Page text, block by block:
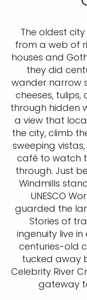
The oldest
from a web of
houses and
they did
wander narrow
cheeses,
through hidden
a view that
the city, climb
sweeping
café to watch
through. Just
Windmills
UNESCO
guarded the
Stories of
ingenuity live
centuries-old
tucked away
Celebrity River
gateway